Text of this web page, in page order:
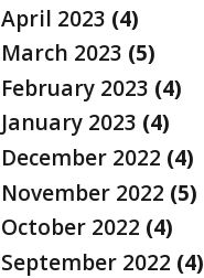
April 2023 (4)
March 2023 (5)
February 2023 (4)
January 2023 (4)
December 2022 (4)
November 2022 (5)
October 2022 (4)
September 2022 (4)